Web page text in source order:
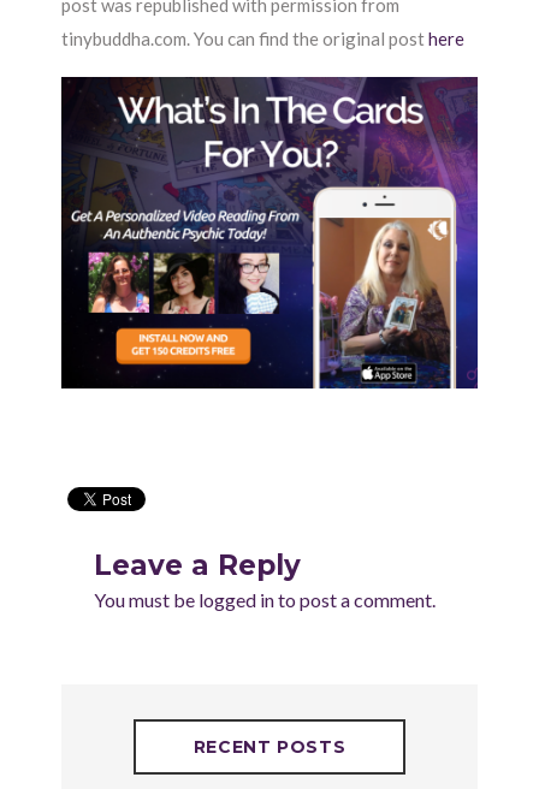
post was republished with permission from
tinybuddha.com. You can find the original posthere
Leave a Reply
You must be logged into post a comment.
RECENT POSTS